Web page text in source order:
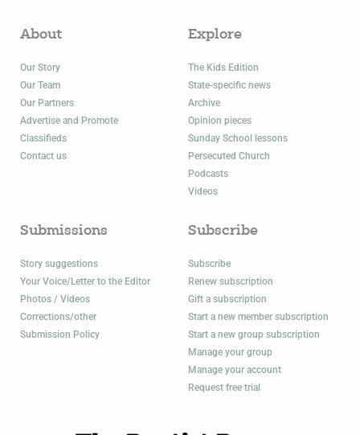
About
Our Story
Our Team
Our Partners
Advertise and Promote
Classifieds
Contact us
Explore
The Kids Edition
State-specific news
Archive
Opinion pieces
Sunday School lessons
Persecuted Church
Podcasts
Videos
Submissions
Story suggestions
Your Voice/Letter to the Editor
Photos / Videos
Corrections/other
Submission Policy
Subscribe
Subscribe
Renew subscription
Gift a subscription
Start a new member subscription
Start a new group subscription
Manage your group
Manage your account
Request free trial